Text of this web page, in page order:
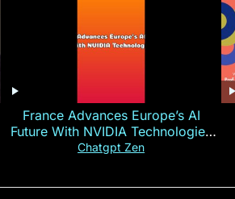
France Advances Europe’s AI
Future With NVIDIA Technologies
— Explained in 60s
Chatgpt Zen